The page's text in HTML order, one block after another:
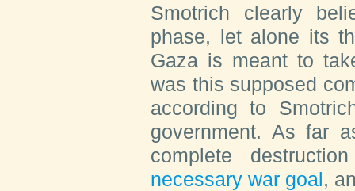
Smotrich clearly
phase, let alone its
Gaza is meant to
was this supposed
according to
government. As far
complete
necessary war goal,